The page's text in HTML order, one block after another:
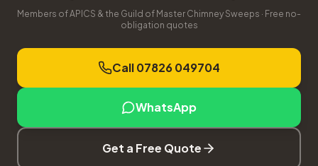
Members of APICS & the Guild of Master Chimney Sweeps · Free no-
obligation quotes
Call 07826 049704
WhatsApp
Get a Free Quote